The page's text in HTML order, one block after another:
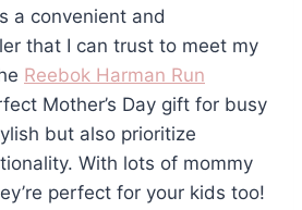
a convenient and
that I can trust to meet my
Reebok Harman Run
Mother’s Day gift for busy
but also prioritize
With lots of mommy
perfect for your kids too!